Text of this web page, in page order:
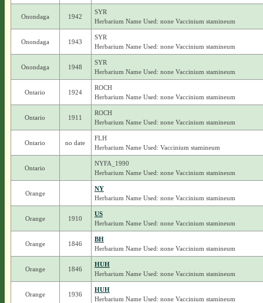
Onondaga 1942
SYR
Herbarium Name Used: none Vaccinium stamineum
Onondaga 1943
SYR
Herbarium Name Used: none Vaccinium stamineum
Onondaga 1948
SYR
Herbarium Name Used: none Vaccinium stamineum
Ontario 1924
ROCH
Herbarium Name Used: none Vaccinium stamineum
Ontario 1911
ROCH
Herbarium Name Used: none Vaccinium stamineum
Ontario no date
FLH
Herbarium Name Used: Vaccinium stamineum
Ontario
NYFA_1990
Herbarium Name Used: none Vaccinium stamineum
Orange
NY
Herbarium Name Used: none Vaccinium stamineum
Orange 1910
US
Herbarium Name Used: none Vaccinium stamineum
Orange 1846
BH
Herbarium Name Used: none Vaccinium stamineum
Orange 1846
HUH
Herbarium Name Used: none Vaccinium stamineum
Orange 1936
HUH
Herbarium Name Used: none Vaccinium stamineum